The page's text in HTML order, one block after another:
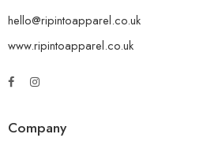
hello@ripintoapparel.co.uk
www.ripintoapparel.co.uk
Company